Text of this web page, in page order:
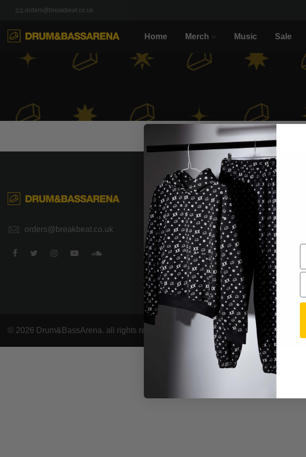
orders@breakbeat.co.uk
Home Merch Music Sale
orders@breakbeat.co.uk
© 2026 Drum&BassArena. all rights reserved.